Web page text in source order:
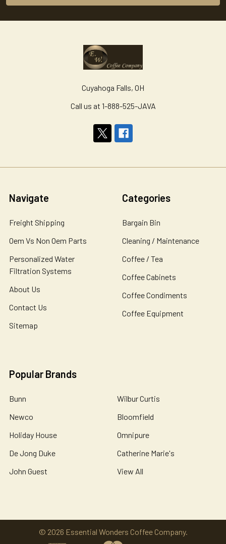
Cuyahoga Falls, OH
Call us at 1-888-525-JAVA
Navigate
Freight Shipping
Oem Vs Non Oem Parts
Personalized Water
Filtration Systems
About Us
Contact Us
Sitemap
Categories
Bargain Bin
Cleaning / Maintenance
Coffee / Tea
Coffee Cabinets
Coffee Condiments
Coffee Equipment
Popular Brands
Bunn
Newco
Holiday House
De Jong Duke
John Guest
Wilbur Curtis
Bloomfield
Omnipure
Catherine Marie's
View All
© 2026 Essential Wonders Coffee Company.